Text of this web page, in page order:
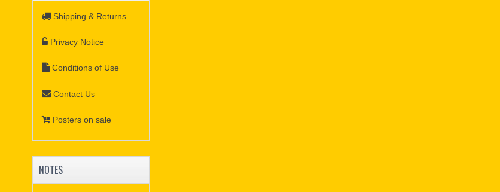
Shipping & Returns
Privacy Notice
Conditions of Use
Contact Us
Posters on sale
NOTES